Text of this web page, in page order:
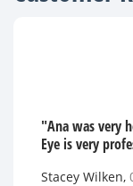
"Ana was very
Eye is very
Stacey Wilken,